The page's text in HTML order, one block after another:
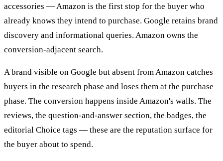
accessories — Amazon is the first stop for the buyer who
already knows they intend to purchase. Google retains brand
discovery and informational queries. Amazon owns the
conversion-adjacent search.
A brand visible on Google but absent from Amazon catches
buyers in the research phase and loses them at the purchase
phase. The conversion happens inside Amazon's walls. The
reviews, the question-and-answer section, the badges, the
editorial Choice tags — these are the reputation surface for
the buyer about to spend.